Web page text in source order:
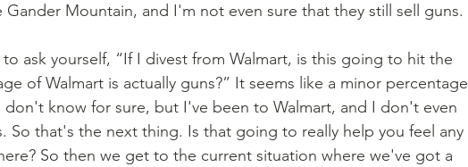
Gander Mountain, and I'm not even sure that they still sell guns.
of Walmart is actually guns?” It seems like a minor percentage
don't know for sure, but I've been to Walmart, and I don't even
So that's the next thing. Is that going to really help you feel any
So then we get to the current situation where we've got a